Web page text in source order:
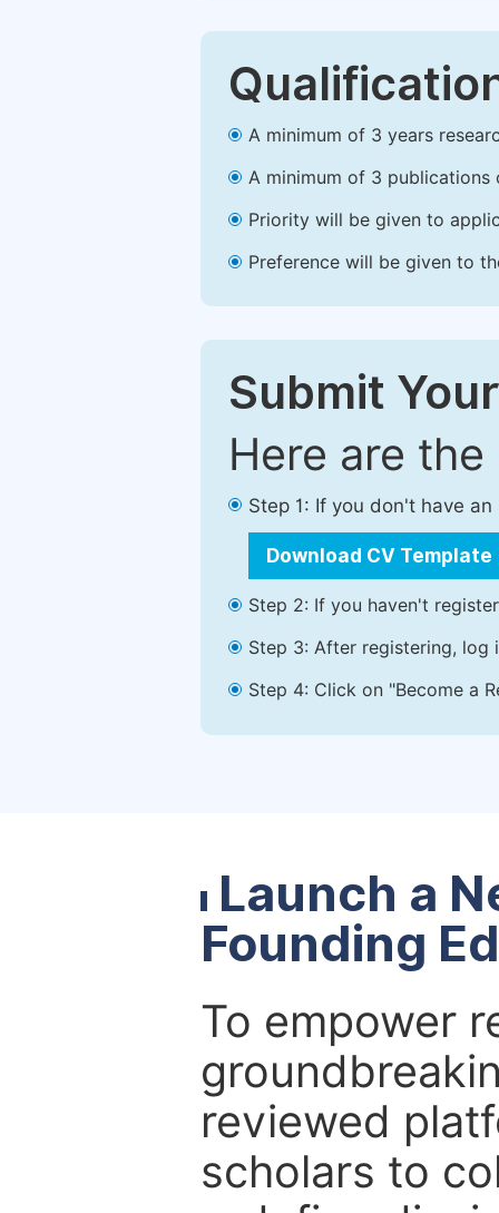
A minimum of 3 years
A minimum of 3 publications
Priority will be given to
Preference will be given to
Submit
Here are
Step 1: If you don't have
Download CV Template
Step 2: If you haven't
Step 3: After registering, log
Step 4: Click on "Become a
Launch a
Founding
To empower
reviewed
scholars to